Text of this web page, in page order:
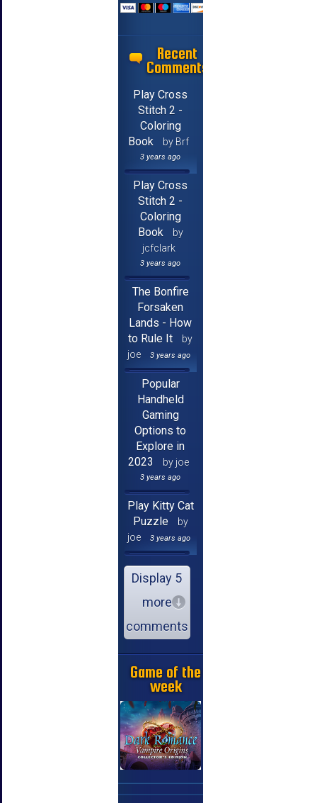
Recent
Comments
Play Cross
Stitch 2 -
Coloring
Book
by Brf
3 years ago
Play Cross
Stitch 2 -
Coloring
Book
by
jcfclark
3 years ago
The Bonfire
Forsaken
Lands - How
to Rule It
by
joe
3 years ago
Popular
Handheld
Gaming
Options to
Explore in
2023
by joe
3 years ago
Play Kitty Cat
Puzzle
by
joe
3 years ago
Display 5
more
comments
Game of the
week